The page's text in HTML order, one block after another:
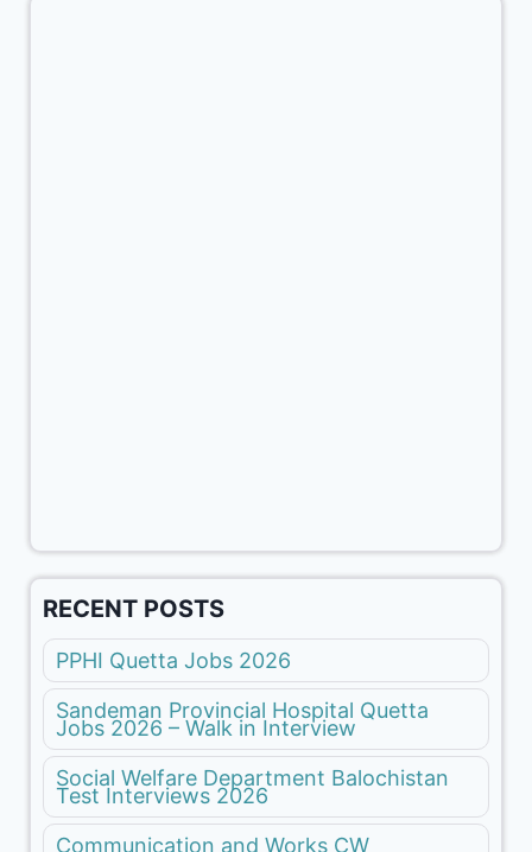
RECENT POSTS
PPHI Quetta Jobs 2026
Sandeman Provincial Hospital Quetta
Jobs 2026 – Walk in Interview
Social Welfare Department Balochistan
Test Interviews 2026
Communication and Works CW